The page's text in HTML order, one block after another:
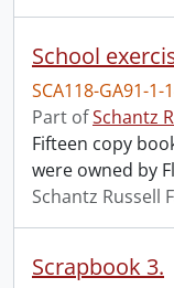
School
SCA118-GA91-1-
Part ofSchantz
Fifteen copy
were owned by
Schantz Russell
Scrapbook 3.